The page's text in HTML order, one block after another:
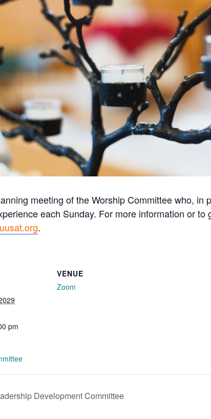
meeting of the Worship Committee who,
each Sunday. For more information or to
.
pm
VENUE
Zoom
Development Committee